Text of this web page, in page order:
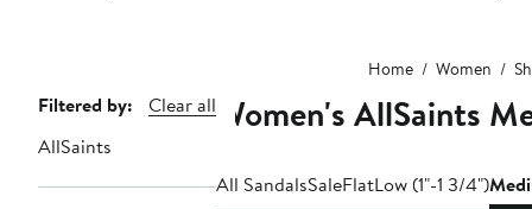
Home Women
Page
Navigation
Filtered by:
Clear all
AllSaints
Women's AllSaints
All SandalsSaleFlatLow (1"-1 3/4")